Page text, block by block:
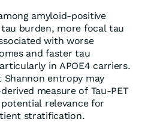
amyloid-positive
burden, more focal tau
with worse
and faster tau
in APOE4 carriers.
entropy may
measure of Tau-PET
relevance for
stratification.